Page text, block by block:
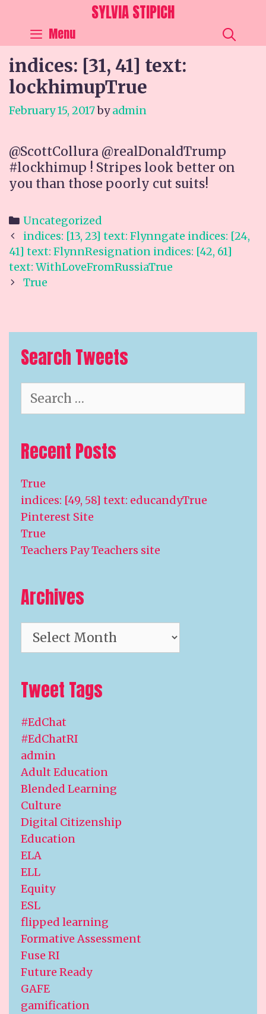
content
SYLVIA STIPICH
Menu
indices: [31, 41] text:
lockhimupTrue
February 15, 2017byadmin
@ScottCollura @realDonaldTrump
#lockhimup ! Stripes look better on
you than those poorly cut suits!
Categories
Uncategorized
Post
navigation
indices: [13, 23] text: Flynngate indices: [24,
41] text: FlynnResignation indices: [42, 61]
text: WithLoveFromRussiaTrue
True
Search Tweets
for:
Recent Posts
True
indices: [49, 58] text: educandyTrue
Pinterest Site
True
Teachers Pay Teachers site
Archives
Archives
Tweet Tags
#EdChat
#EdChatRI
admin
Adult Education
Blended Learning
Culture
Digital Citizenship
Education
ELA
ELL
Equity
ESL
flipped learning
Formative Assessment
Fuse RI
Future Ready
GAFE
gamification